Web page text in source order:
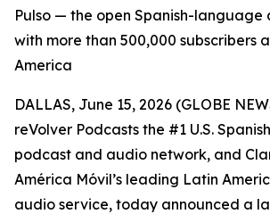
Pulso — the open Spanish-
with more than 500,000 subscribers
America
DALLAS, June 15, 2026 (GLOBE
reVolver Podcasts the #1 U.S.
podcast and audio network, and
América Móvil’s leading Latin
audio service, today announced a